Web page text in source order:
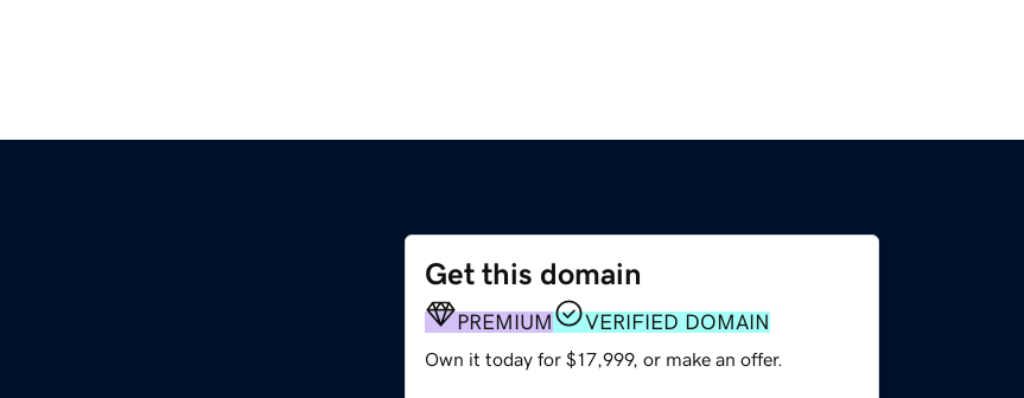
Get this domain
PREMIUM VERIFIED DOMAIN
Own it today for $17,999, or make an offer.